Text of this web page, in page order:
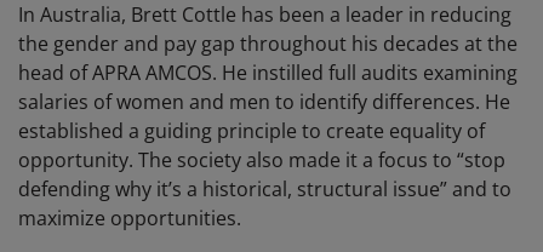
In Australia, Brett Cottle has been a leader in reducing
the gender and pay gap throughout his decades at the
head of APRA AMCOS. He instilled full audits examining
salaries of women and men to identify differences. He
established a guiding principle to create equality of
opportunity. The society also made it a focus to “stop
defending why it’s a historical, structural issue” and to
maximize opportunities.